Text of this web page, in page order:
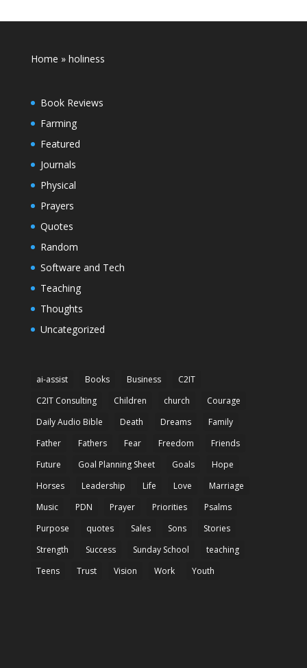
Home »holiness
Book Reviews
Farming
Featured
Journals
Physical
Prayers
Quotes
Random
Software and Tech
Teaching
Thoughts
Uncategorized
ai-assist Books Business
C2IT
C2IT Consulting
Children church
Courage
Daily Audio Bible
Death Dreams
Family
Father
Fathers Fear Freedom
Friends
Future
Goal Planning Sheet Goals
Hope
Horses
Leadership Life Love
Marriage
Music
PDN Prayer Priorities
Psalms
Purpose
quotes Sales Sons
Stories
Strength
Success Sunday School
teaching
Teens
Trust Vision Work Youth